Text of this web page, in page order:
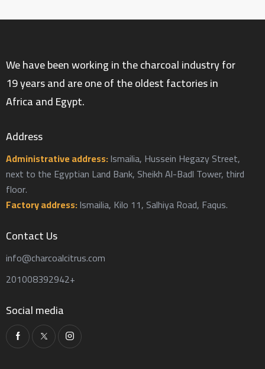
We have been working in the charcoal industry for
19 years and are one of the oldest factories in
Africa and Egypt.
Address
Administrative address:Ismailia, Hussein Hegazy Street,
next to the Egyptian Land Bank, Sheikh Al-Badl Tower, third
floor.
Factory address:Ismailia, Kilo 11, Salhiya Road, Faqus.
Contact Us
info@charcoalcitrus.com
201008392942+
Social media